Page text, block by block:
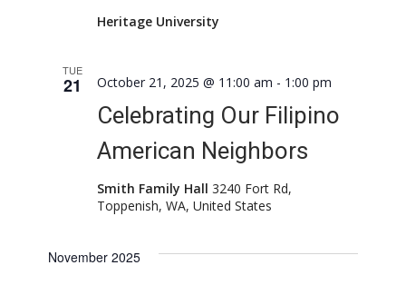
Heritage University
TUE
21
Celebrating Our Filipino
American Neighbors
October 21, 2025 @ 11:00 am - 1:00 pm
Smith Family Hall3240 Fort Rd,
Toppenish, WA, United States
November 2025